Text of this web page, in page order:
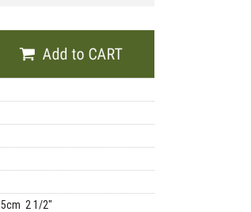
2 1/2"